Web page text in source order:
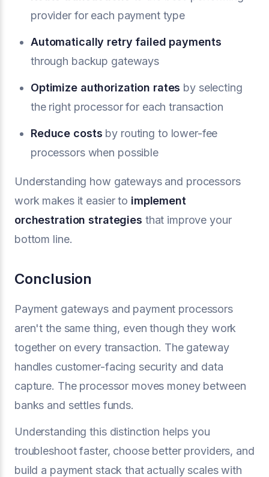
provider for each payment type
Automatically retry failed payments
through backup gateways
Optimize authorization rates by selecting
the right processor for each transaction
Reduce costs by routing to lower-fee
processors when possible
Understanding how gateways and processors
work makes it easier to implement
orchestration strategies that improve your
bottom line.
Conclusion
Payment gateways and payment processors
aren't the same thing, even though they work
together on every transaction. The gateway
handles customer-facing security and data
capture. The processor moves money between
banks and settles funds.
Understanding this distinction helps you
troubleshoot faster, choose better providers, and
build a payment stack that actually scales with